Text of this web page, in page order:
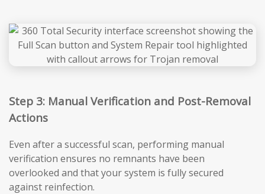
Step 3: Manual Verification and Post-Removal
Actions
Even after a successful scan, performing manual
verification ensures no remnants have been
overlooked and that your system is fully secured
against reinfection.